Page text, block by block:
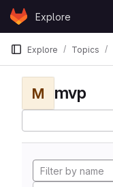
Skip to content
GitLabExplore
Explore Topics
M mvp